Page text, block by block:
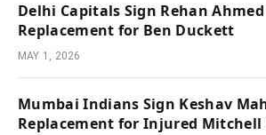
Delhi Capitals Sign Rehan
Replacement for Ben Duckett
MAY 1, 2026
Mumbai Indians Sign Keshav
Replacement for Injured Mitchell